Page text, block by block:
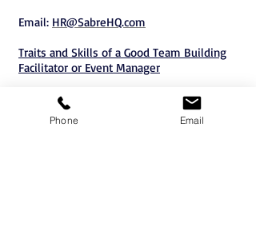
Email: HR@SabreHQ.com
Traits and Skills of a Good Team Building
Facilitator or Event Manager
Phone Email